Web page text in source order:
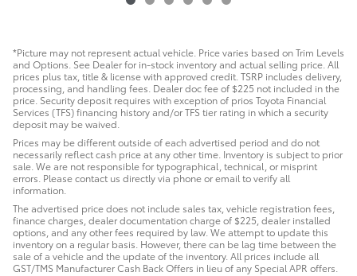
*Picture may not represent actual vehicle. Price varies based on Trim Levels
and Options. See Dealer for in-stock inventory and actual selling price. All
prices plus tax, title & license with approved credit. TSRP includes delivery,
processing, and handling fees. Dealer doc fee of $225 not included in the
price. Security deposit requires with exception of prios Toyota Financial
Services (TFS) financing history and/or TFS tier rating in which a security
deposit may be waived.
Prices may be different outside of each advertised period and do not
necessarily reflect cash price at any other time. Inventory is subject to prior
sale. We are not responsible for typographical, technical, or misprint
errors. Please contact us directly via phone or email to verify all
information.
The advertised price does not include sales tax, vehicle registration fees,
finance charges, dealer documentation charge of $225, dealer installed
options, and any other fees required by law. We attempt to update this
inventory on a regular basis. However, there can be lag time between the
sale of a vehicle and the update of the inventory. All prices include all
GST/TMS Manufacturer Cash Back Offers in lieu of any Special APR offers.